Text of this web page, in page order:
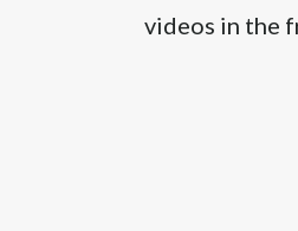
videos in the